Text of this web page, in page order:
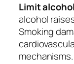
Limit
alcohol
Smoking